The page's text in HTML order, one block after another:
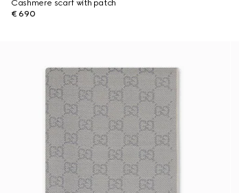
Cashmere scarf with patch
€ 690